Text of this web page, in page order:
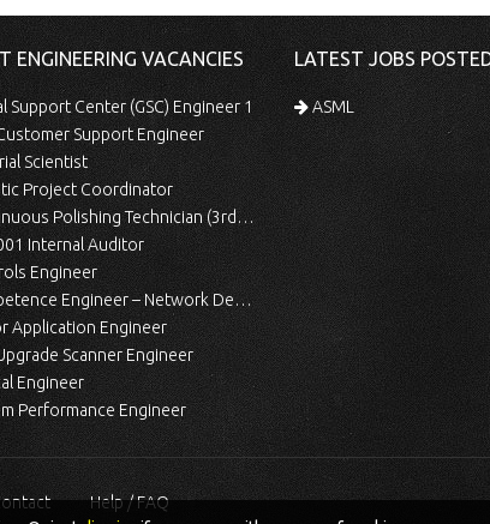
ENGINEERING VACANCIES
Support Center (GSC) Engineer 1
Support Engineer
Scientist
Project Coordinator
Polishing Technician (3rd Shift)
Internal Auditor
Engineer
Engineer – Network Design/Return Processing
Application Engineer
Scanner Engineer
Engineer
Performance Engineer
LATEST JOBS
ASML
Help / FAQ